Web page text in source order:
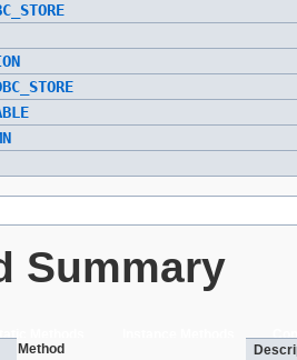
Summary
Methods
Method